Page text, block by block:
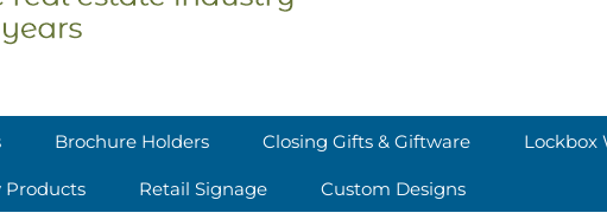
Brochure Holders Closing Gifts & Giftware Lockbox
Products Retail Signage Custom Designs